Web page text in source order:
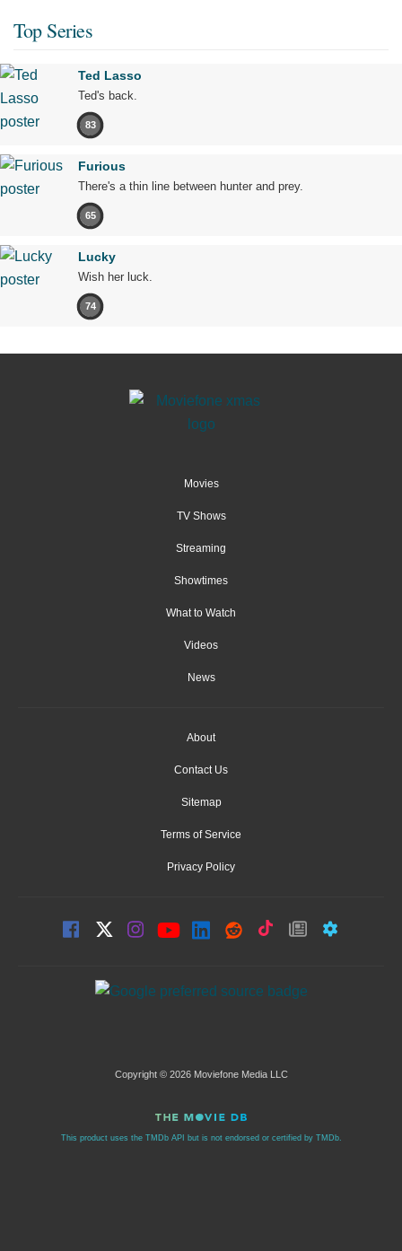
Top Series
Ted Lasso
Ted's back.
83
Furious
There's a thin line between hunter and prey.
65
Lucky
Wish her luck.
74
Movies
TV Shows
Streaming
Showtimes
What to Watch
Videos
News
About
Contact Us
Sitemap
Terms of Service
Privacy Policy
Copyright © 2026 Moviefone Media LLC
This product uses the TMDb API but is not endorsed or certified by TMDb.